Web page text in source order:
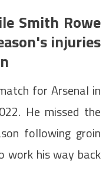
Smith Rowe
injuries
for Arsenal in
He missed the
following groin
work his way back